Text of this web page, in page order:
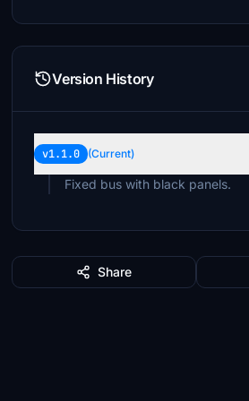
Version History
v1.1.0 (Current)
Fixed bus with black panels.
Share